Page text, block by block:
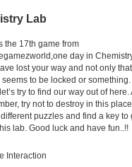
Lab
the 17th game from
day in
lost your way and not only
seems to be locked or
try to find our way out of here.
try not to destroy in this
puzzles and find a key to
lab. Good luck and have fun..!!
Interaction